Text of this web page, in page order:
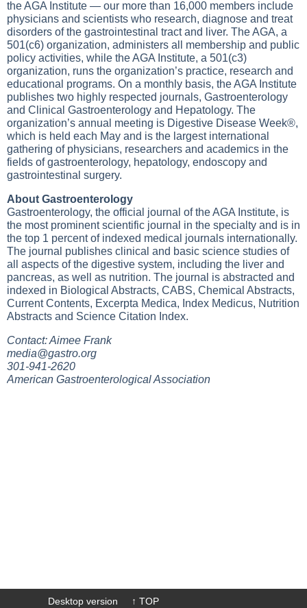
the AGA Institute — our more than 16,000 members include
physicians and scientists who research, diagnose and treat
disorders of the gastrointestinal tract and liver. The AGA, a
501(c6) organization, administers all membership and public
policy activities, while the AGA Institute, a 501(c3)
organization, runs the organization’s practice, research and
educational programs. On a monthly basis, the AGA Institute
publishes two highly respected journals, Gastroenterology
and Clinical Gastroenterology and Hepatology. The
organization’s annual meeting is Digestive Disease Week®,
which is held each May and is the largest international
gathering of physicians, researchers and academics in the
fields of gastroenterology, hepatology, endoscopy and
gastrointestinal surgery.
About Gastroenterology
Gastroenterology, the official journal of the AGA Institute, is
the most prominent scientific journal in the specialty and is in
the top 1 percent of indexed medical journals internationally.
The journal publishes clinical and basic science studies of
all aspects of the digestive system, including the liver and
pancreas, as well as nutrition. The journal is abstracted and
indexed in Biological Abstracts, CABS, Chemical Abstracts,
Current Contents, Excerpta Medica, Index Medicus, Nutrition
Abstracts and Science Citation Index.
Contact: Aimee Frank
media@gastro.org
301-941-2620
American Gastroenterological Association
Desktop version ↑ TOP